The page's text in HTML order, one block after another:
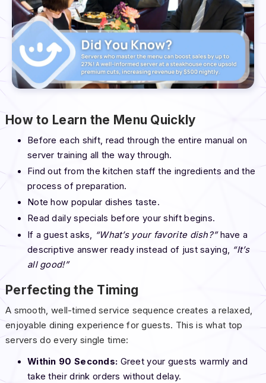
How to Learn the Menu Quickly
Before each shift, read through the entire manual on
server training all the way through.
Find out from the kitchen staff the ingredients and the
process of preparation.
Note how popular dishes taste.
Read daily specials before your shift begins.
If a guest asks,
“What’s your favorite dish?”have a
descriptive answer ready instead of just saying,
“It’s
all good!”
Perfecting the Timing
A smooth, well-timed service sequence creates a relaxed,
enjoyable dining experience for guests. This is what top
servers do every single time:
Within 90 Seconds: Greet your guests warmly and
take their drink orders without delay.